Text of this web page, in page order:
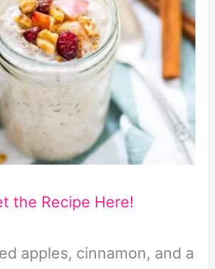
the Recipe Here!
apples, cinnamon, and a